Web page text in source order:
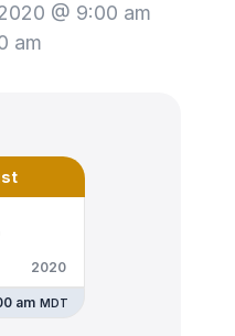
@ 9:00 am
am
2020
am MDT